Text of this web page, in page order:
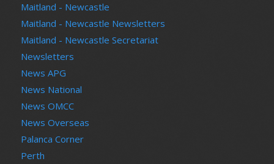
Maitland - Newcastle
Maitland - Newcastle Newsletters
Maitland - Newcastle Secretariat
Newsletters
News APG
News National
News OMCC
News Overseas
Palanca Corner
Perth